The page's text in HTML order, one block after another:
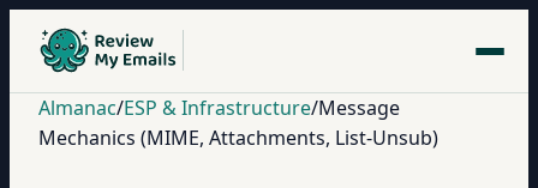
Almanac/ESP & Infrastructure/Message
Mechanics (MIME, Attachments, List-Unsub)